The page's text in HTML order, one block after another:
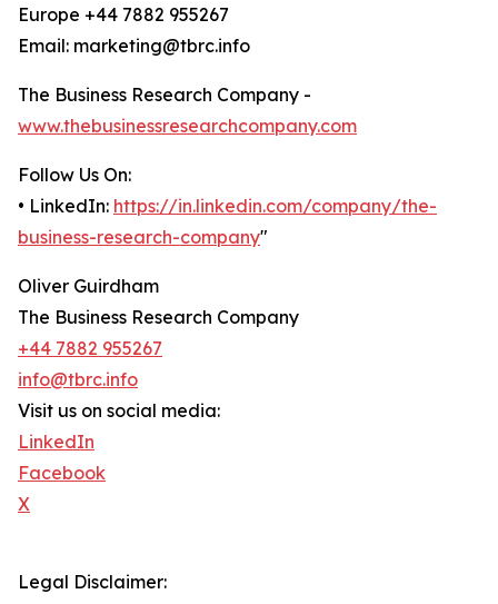
Europe +44 7882 955267
Email: marketing@tbrc.info
The Business Research Company -
www.thebusinessresearchcompany.com
Follow Us On:
• LinkedIn: https://in.linkedin.com/company/the-
business-research-company"
Oliver Guirdham
The Business Research Company
+44 7882 955267
info@tbrc.info
Visit us on social media:
LinkedIn
Facebook
X
Legal Disclaimer: